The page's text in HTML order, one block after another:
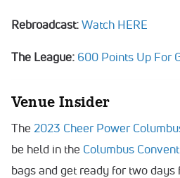
Rebroadcast:Watch HERE
The League: 600 Points Up For
Venue Insider
The 2023 Cheer Power
be held in the Columbus
bags and get ready for two